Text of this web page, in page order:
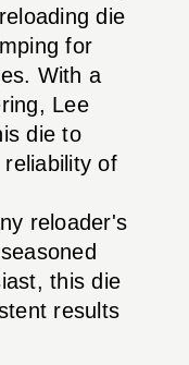
die
for
With a
Lee
die to
of
reloader's
this die
results